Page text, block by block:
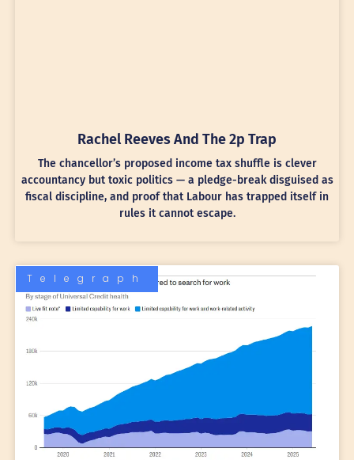
Rachel Reeves And The 2p Trap
The chancellor’s proposed income tax shuffle is clever
accountancy but toxic politics — a pledge-break disguised as
fiscal discipline, and proof that Labour has trapped itself in
rules it cannot escape.
Telegraph